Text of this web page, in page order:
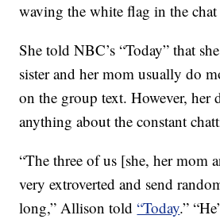
waving the white flag in the
She told NBC’s “Today” that
sister and her mom usually do
on the group text. However, her
anything about the constant
“The three of us [she, her mom
very extroverted and send
long,” Allison told“Today.”